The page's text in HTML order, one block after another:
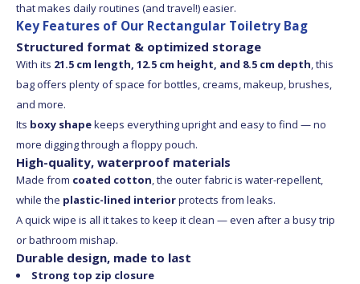
that makes daily routines (and travel!) easier.
Key Features of Our Rectangular Toiletry Bag
Structured format & optimized storage
With its 21.5 cm length, 12.5 cm height, and 8.5 cm depth, this
bag offers plenty of space for bottles, creams, makeup, brushes,
and more.
Its boxy shapekeeps everything upright and easy to find — no
more digging through a floppy pouch.
High-quality, waterproof materials
Made from coated cotton, the outer fabric is water-repellent,
while the plastic-lined interiorprotects from leaks.
A quick wipe is all it takes to keep it clean — even after a busy trip
or bathroom mishap.
Durable design, made to last
Strong top zip closure